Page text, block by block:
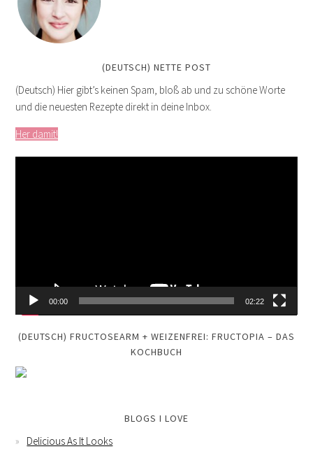
(DEUTSCH) NETTE POST
(Deutsch) Hier gibt’s keinen Spam, bloß ab und zu schöne Worte
und die neuesten Rezepte direkt in deine Inbox.
Her damit!
00:00 02:22
(DEUTSCH) FRUCTOSEARM + WEIZENFREI: FRUCTOPIA – DAS
KOCHBUCH
BLOGS I LOVE
Delicious As It Looks